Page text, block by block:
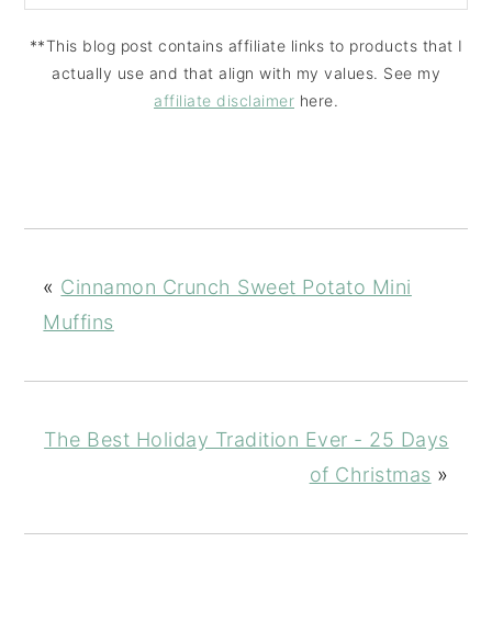
**This blog post contains affiliate links to products that I
actually use and that align with my values. See my
affiliate disclaimer here.
« Cinnamon Crunch Sweet Potato Mini
Muffins
The Best Holiday Tradition Ever - 25 Days
of Christmas »